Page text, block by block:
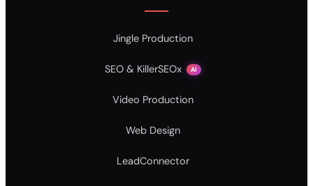
Jingle Production
SEO & KillerSEOx AI
Video Production
Web Design
LeadConnector